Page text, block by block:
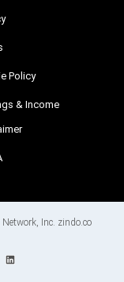
Policy
& Income
Inc. zindo.co